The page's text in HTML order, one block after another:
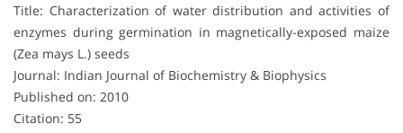
Title: Characterization of water distribution and activities of
enzymes during germination in magnetically-exposed maize
(Zea mays L.) seeds
Journal: Indian Journal of Biochemistry & Biophysics
Published on: 2010
Citation: 55